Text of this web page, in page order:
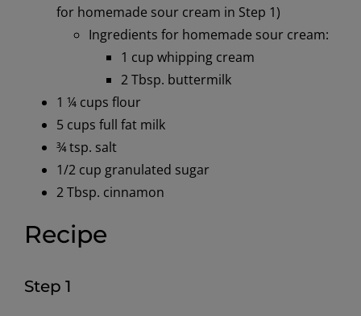
for homemade sour cream in Step 1)
Ingredients for homemade sour cream:
1 cup whipping cream
2 Tbsp. buttermilk
1 ¼ cups flour
5 cups full fat milk
¾tsp. salt
1/2 cup granulated sugar
2 Tbsp. cinnamon
Recipe
Step 1